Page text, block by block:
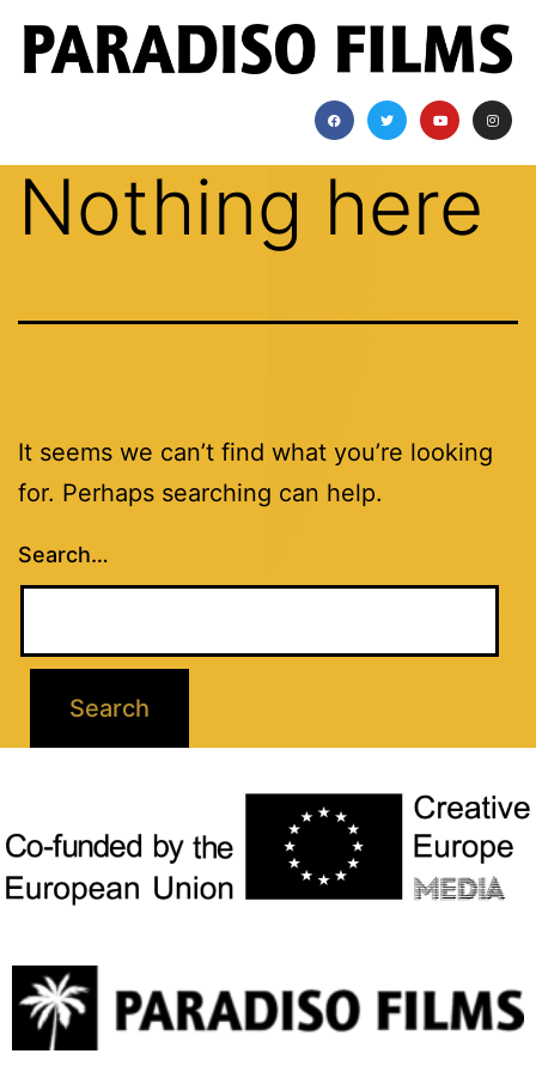
Nothing here
It seems we can’t find what you’re looking
for. Perhaps searching can help.
Search…